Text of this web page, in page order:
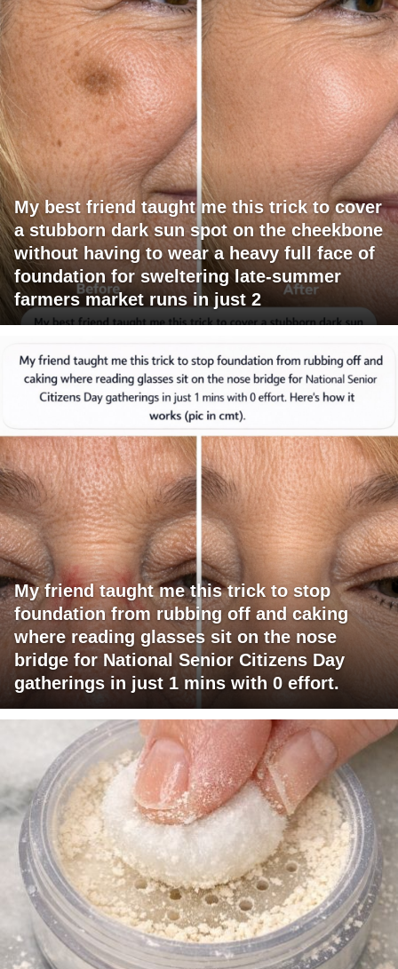
My best friend taught me this trick to cover
a stubborn dark sun spot on the cheekbone
without having to wear a heavy full face of
foundation for sweltering late-summer
farmers market runs in just 2
My friend taught me this trick to stop
foundation from rubbing off and caking
where reading glasses sit on the nose
bridge for National Senior Citizens Day
gatherings in just 1 mins with 0 effort.